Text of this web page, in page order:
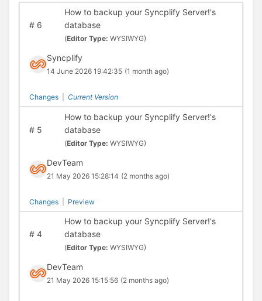
#6
How to backup your Syncplify Server!'s
database
(Editor Type: WYSIWYG)
Syncplify
14 June 2026 19:42:35 (1 month ago)
Changes Current Version
#5
How to backup your Syncplify Server!'s
database
(Editor Type: WYSIWYG)
DevTeam
21 May 2026 15:28:14 (2 months ago)
Changes Preview
#4
How to backup your Syncplify Server!'s
database
(Editor Type: WYSIWYG)
DevTeam
21 May 2026 15:15:56 (2 months ago)